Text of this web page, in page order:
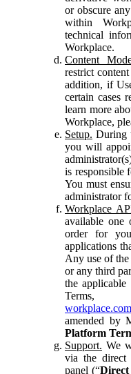
or obscure
within
technical
Workplace.
Content
restrict
addition, if
certain cases
learn more
Workplace,
Setup. During
you will
is responsible
You must
administrator
Workplace
available one
order for
applications
Any use of
or any third
the
Terms,
amended by
Platform
Support. We
via the direct
panel (“Direct